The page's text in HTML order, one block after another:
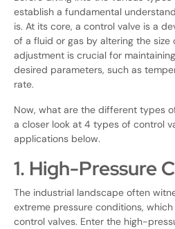
establish a fundamental
is. At its core, a control valve is a
of a fluid or gas by altering the size
adjustment is crucial for
desired parameters, such as
rate.
Now, what are the different types
a closer look at 4 types of control
applications below.
1. High-Pressure
The industrial landscape often
extreme pressure conditions,
control valves. Enter the high-